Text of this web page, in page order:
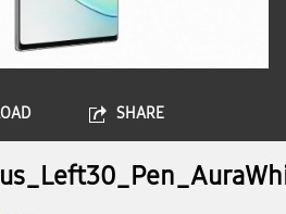
SHARE